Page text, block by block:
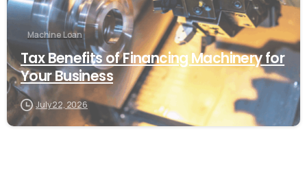
Machine Loan
Tax Benefits of Financing Machinery for
Your Business
July 22, 2026